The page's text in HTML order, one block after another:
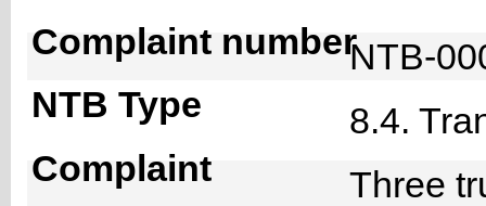
Complaint numberNTB-
NTB Type
8.4.
Complaint
Three